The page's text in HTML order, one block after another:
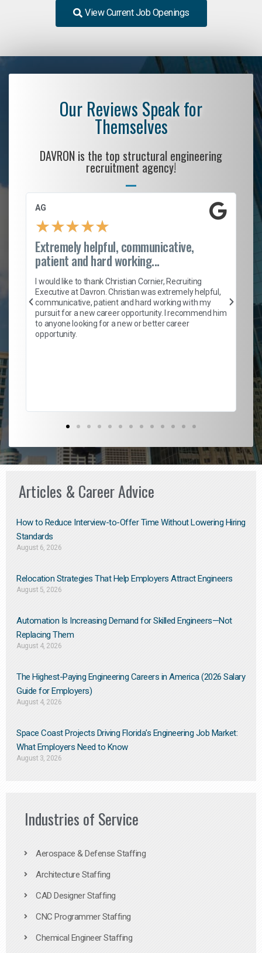
View Current Job Openings
Our Reviews Speak for
Themselves
DAVRON is the top structural engineering
recruitment agency!
AG
★★★★★
Extremely helpful, communicative,
patient and hard working...
I would like to thank Christian Cornier, Recruiting
Executive at Davron. Christian was extremely helpful,
communicative, patient and hard working with my
pursuit for a new career opportunity. I recommend him
to anyone looking for a new or better career
opportunity.
Articles & Career Advice
How to Reduce Interview-to-Offer Time Without Lowering Hiring
Standards
August 6, 2026
Relocation Strategies That Help Employers Attract Engineers
August 5, 2026
Automation Is Increasing Demand for Skilled Engineers—Not
Replacing Them​
August 4, 2026
The Highest-Paying Engineering Careers in America (2026 Salary
Guide for Employers)
August 4, 2026
Space Coast Projects Driving Florida’s Engineering Job Market:
What Employers Need to Know
August 3, 2026
Industries of Service
Aerospace & Defense Staffing
Architecture Staffing
CAD Designer Staffing
CNC Programmer Staffing
Chemical Engineer Staffing